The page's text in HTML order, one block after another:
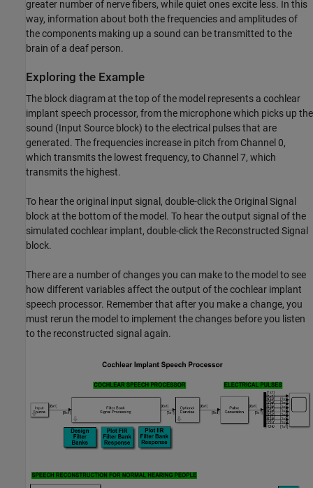
greater number of nerve fibers, while quiet ones excite less. In this
way, information about both the frequencies and amplitudes of
the components making up a sound can be transmitted to the
brain of a deaf person.
Exploring the Example
The block diagram at the top of the model represents a cochlear
implant speech processor, from the microphone which picks up the
sound (Input Source block) to the electrical pulses that are
generated. The frequencies increase in pitch from Channel 0,
which transmits the lowest frequency, to Channel 7, which
transmits the highest.
To hear the original input signal, double-click the Original Signal
block at the bottom of the model. To hear the output signal of the
simulated cochlear implant, double-click the Reconstructed Signal
block.
There are a number of changes you can make to the model to see
how different variables affect the output of the cochlear implant
speech processor. Remember that after you make a change, you
must rerun the model to implement the changes before you listen
to the reconstructed signal again.